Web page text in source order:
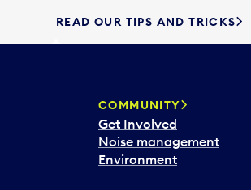
READ OUR TIPS AND TRICKS
COMMUNITY
Get Involved
Noise management
Environment